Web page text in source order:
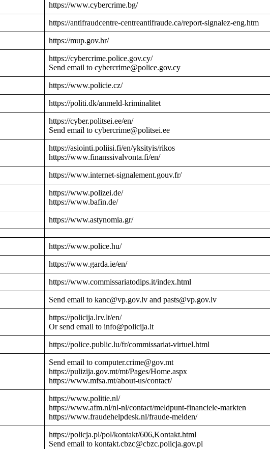
https://www.cybercrime.bg/
https://antifraudcentre-centreantifraude.ca/report-signalez-eng.htm
https://mup.gov.hr/
https://cybercrime.police.gov.cy/
Send email to cybercrime@police.gov.cy
https://www.policie.cz/
https://politi.dk/anmeld-kriminalitet
https://cyber.politsei.ee/en/
Send email to cybercrime@politsei.ee
https://asiointi.poliisi.fi/en/yksityis/rikos
https://www.finanssivalvonta.fi/en/
https://www.internet-signalement.gouv.fr/
https://www.polizei.de/
https://www.bafin.de/
https://www.astynomia.gr/
https://www.police.hu/
https://www.garda.ie/en/
https://www.commissariatodips.it/index.html
Send email to kanc@vp.gov.lv and pasts@vp.gov.lv
https://policija.lrv.lt/en/
Or send email to info@policija.lt
https://police.public.lu/fr/commissariat-virtuel.html
Send email to computer.crime@gov.mt
https://pulizija.gov.mt/mt/Pages/Home.aspx
https://www.mfsa.mt/about-us/contact/
https://www.politie.nl/
https://www.afm.nl/nl-nl/contact/meldpunt-financiele-markten
https://www.fraudehelpdesk.nl/fraude-melden/
https://policja.pl/pol/kontakt/606,Kontakt.html
Send email to kontakt.cbzc@cbzc.policja.gov.pl